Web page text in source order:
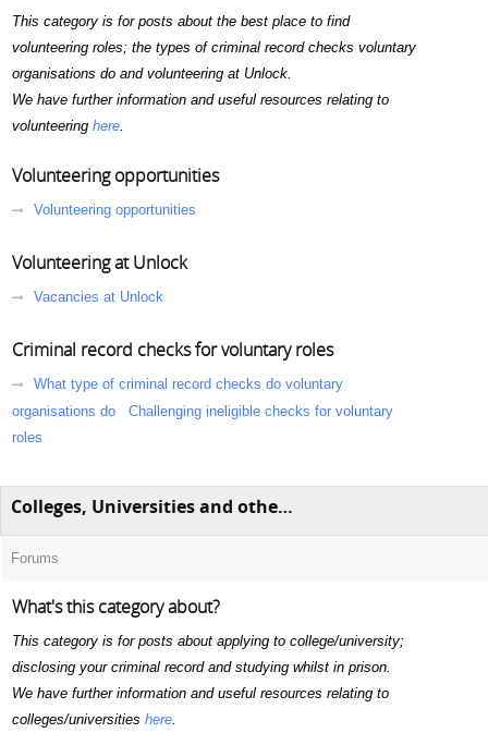
This category is for posts about the best place to find
volunteering roles; the types of criminal record checks voluntary
organisations do and volunteering at Unlock.
We have further information and useful resources relating to
volunteering here.
Volunteering opportunities
Volunteering opportunities
Volunteering at Unlock
Vacancies at Unlock
Criminal record checks for voluntary roles
What type of criminal record checks do voluntary
organisations do
Challenging ineligible checks for voluntary
roles
Colleges, Universities and other education
Forums
What's this category about?
This category is for posts about applying to college/university;
disclosing your criminal record and studying whilst in prison.
We have further information and useful resources relating to
colleges/universities here.